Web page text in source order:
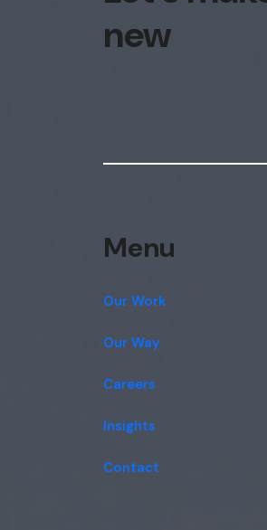
new
Menu
Our Work
Our Way
Careers
Insights
Contact